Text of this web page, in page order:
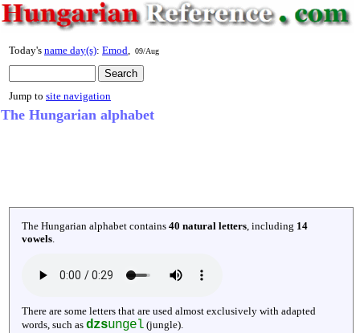
Today's name day(s): Emod 09/Aug
Jump to site navigation
The Hungarian alphabet
The Hungarian alphabet contains 40 natural letters , including 14
vowels
There are some letters that are used almost exclusively with adapted
words, such as dzsungel (jungle).